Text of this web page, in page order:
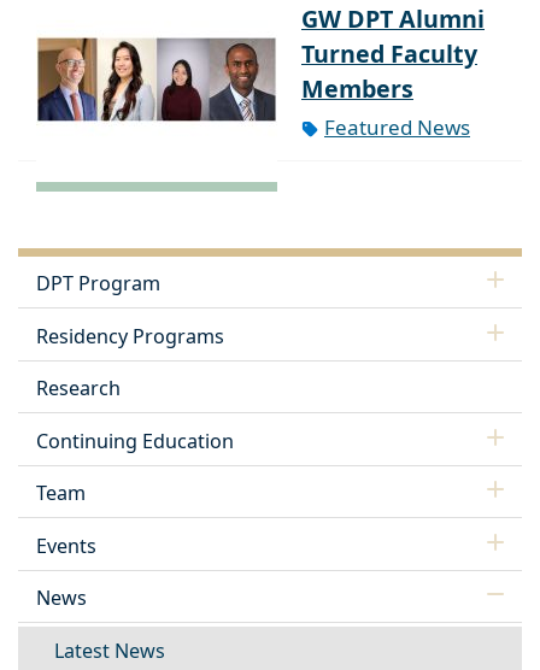
GW DPT Alumni
Turned Faculty
Members
Featured News
DPT Program
Residency Programs
Research
Continuing Education
Team
Events
News
Latest News